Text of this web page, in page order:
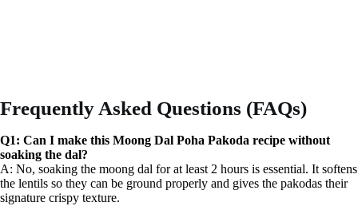
Frequently Asked Questions (FAQs)
Q1: Can I make this Moong Dal Poha Pakoda recipe without
soaking the dal?
A: No, soaking the moong dal for at least 2 hours is essential. It softens
the lentils so they can be ground properly and gives the pakodas their
signature crispy texture.